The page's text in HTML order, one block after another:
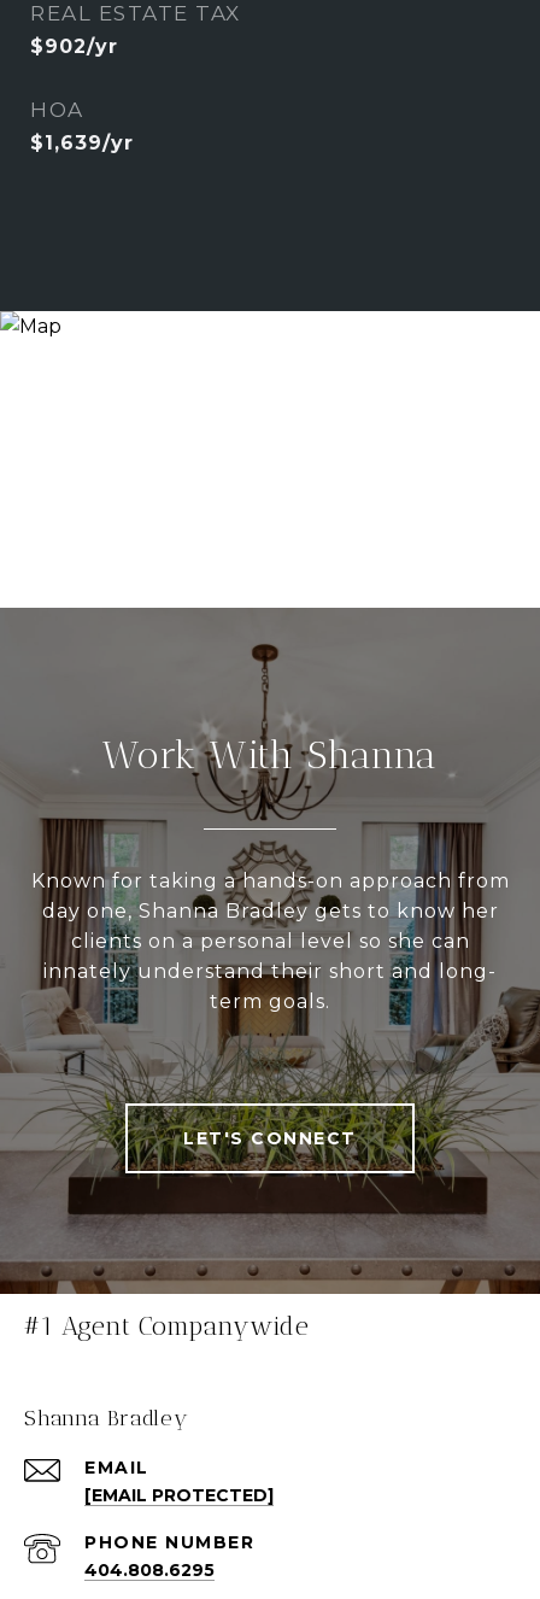
REAL ESTATE TAX
$902/yr
HOA
$1,639/yr
Work With Shanna
Known for taking a hands-on approach from
day one, Shanna Bradley gets to know her
clients on a personal level so she can
innately understand their short and long-
term goals.
LET'S CONNECT
#1 Agent Companywide
Shanna Bradley
EMAIL
[EMAIL PROTECTED]
PHONE NUMBER
404.808.6295